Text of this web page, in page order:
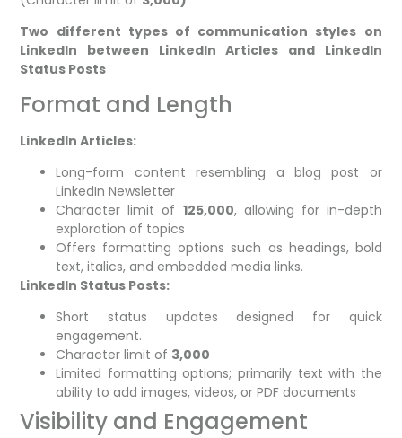
Two different types of communication styles on
LinkedIn between LinkedIn Articles and LinkedIn
Status Posts
Format and Length
LinkedIn Articles:
Long-form content resembling a blog post or
LinkedIn Newsletter
Character limit of 125,000, allowing for in-depth
exploration of topics
Offers formatting options such as headings, bold
text, italics, and embedded media links.
LinkedIn Status Posts:
Short status updates designed for quick
engagement.
Character limit of 3,000
Limited formatting options; primarily text with the
ability to add images, videos, or PDF documents
Visibility and Engagement